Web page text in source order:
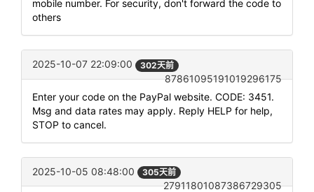
mobile number. For security, don't forward the code to
others
2025-10-07 22:09:00 302天前
87861095191019296175
Enter your code on the PayPal website. CODE: 3451.
Msg and data rates may apply. Reply HELP for help,
STOP to cancel.
2025-10-05 08:48:00 305天前
27911801087386729305